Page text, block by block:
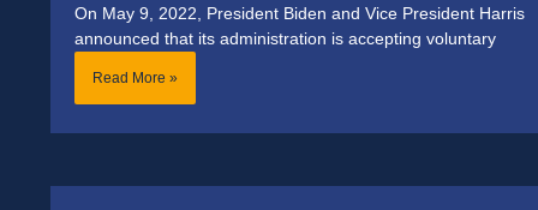
On May 9, 2022, President Biden and Vice President Harris
announced that its administration is accepting voluntary
Read More »